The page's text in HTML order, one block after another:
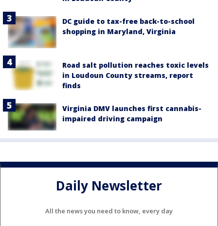
DC guide to tax-free back-to-school
shopping in Maryland, Virginia
Road salt pollution reaches toxic levels
in Loudoun County streams, report
finds
Virginia DMV launches first cannabis-
impaired driving campaign
Daily Newsletter
All the news you need to know, every day